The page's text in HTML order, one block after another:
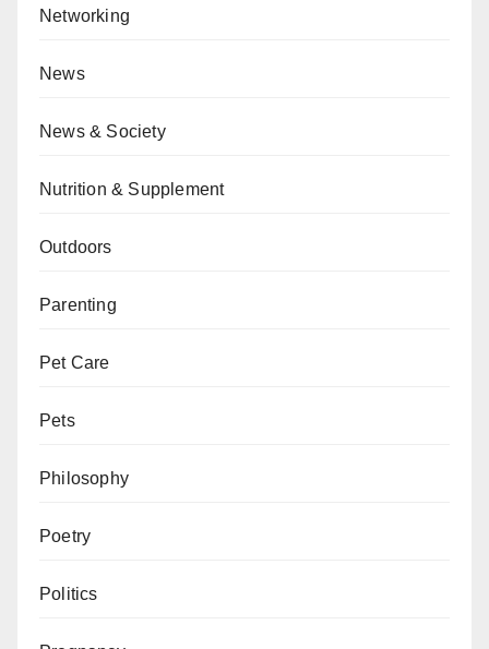
Networking
News
News & Society
Nutrition & Supplement
Outdoors
Parenting
Pet Care
Pets
Philosophy
Poetry
Politics